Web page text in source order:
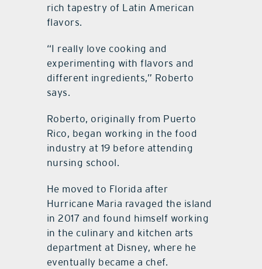
rich tapestry of Latin American
flavors.
“I really love cooking and
experimenting with flavors and
different ingredients,” Roberto
says.
Roberto, originally from Puerto
Rico, began working in the food
industry at 19 before attending
nursing school.
He moved to Florida after
Hurricane Maria ravaged the island
in 2017 and found himself working
in the culinary and kitchen arts
department at Disney, where he
eventually became a chef.